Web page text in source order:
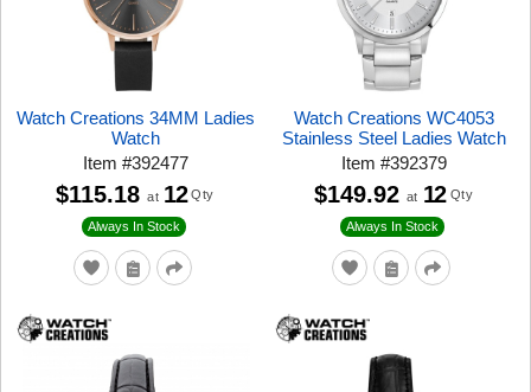
Watch Creations 34MM Ladies
Watch
Item#392477
Always In Stock
$115.18 at 12 Qty
Watch Creations WC4053
Stainless Steel Ladies Watch
Item#392379
Always In Stock
$149.92 at 12 Qty